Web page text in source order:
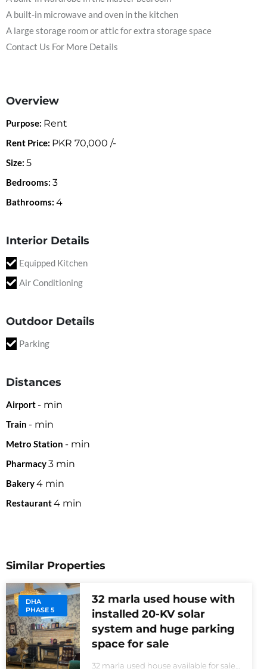
A built-in microwave and oven in the kitchen
A large storage room or attic for extra storage space
Contact Us For More Details
Overview
Purpose: Rent
Rent Price: PKR 70,000 /-
Size: 5
Bedrooms: 3
Bathrooms: 4
Interior Details
Equipped Kitchen
Air Conditioning
Outdoor Details
Parking
Distances
Airport - min
Train - min
Metro Station - min
Pharmacy3 min
Bakery4 min
Restaurant4 min
Similar Properties
DHA
PHASE 5
32 marla used house with
installed 20-KV solar
system and huge parking
space for sale
32 marla used house available for sale